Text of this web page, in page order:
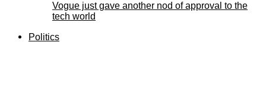
Vogue just gave another nod of approval to the
tech world
Politics